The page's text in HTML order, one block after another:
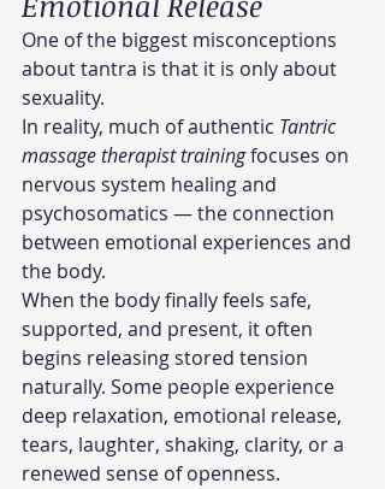
One of the biggest misconceptions
about tantra is that it is only about
sexuality.
In reality, much of authentic Tantric
massage therapist training focuses on
nervous system healing and
psychosomatics — the connection
between emotional experiences and
the body.
When the body finally feels safe,
supported, and present, it often
begins releasing stored tension
naturally. Some people experience
deep relaxation, emotional release,
tears, laughter, shaking, clarity, or a
renewed sense of openness.